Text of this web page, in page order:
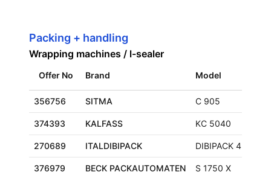
Packing + handling
Wrapping machines / l-sealer
Offer No Brand Model
356756 SITMA C 905
374393 KALFASS KC 5040
270689 ITALDIBIPACK DIBIPACK 4255
376979 BECK PACKAUTOMATEN S 1750 X